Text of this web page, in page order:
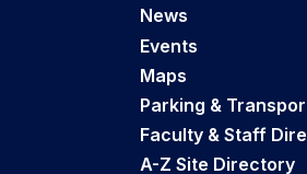
News
Events
Maps
Parking &
Faculty & Staff
A-Z Site Directory